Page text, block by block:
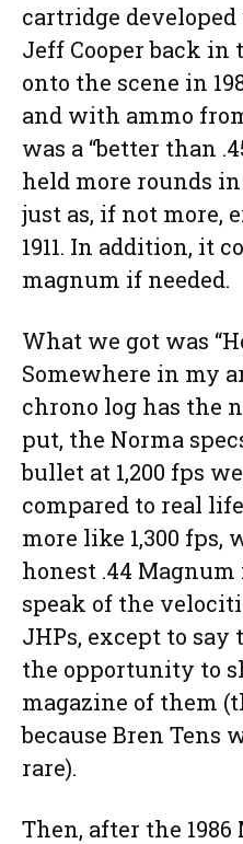
cartridge
Jeff Cooper back in
onto the scene in
and with ammo
was a “better than
held more rounds
just as, if not more,
1911. In addition, it
magnum if needed.
What we got was
Somewhere in my
chrono log has the
put, the Norma
bullet at 1,200 fps
compared to real
more like 1,300 fps,
honest .44 Magnum
speak of the
JHPs, except to
the opportunity to
magazine of them
because Bren Tens
rare).
Then, after the